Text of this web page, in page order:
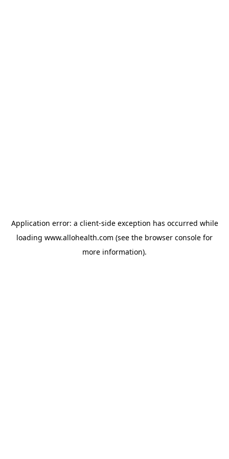
Application error: a client-side exception has occurred while
loading www.allohealth.com (see the browser console for
more information).